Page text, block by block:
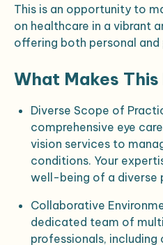
This is an opportunity to
on healthcare in a vibrant
offering both personal
What Makes
Diverse Scope of
comprehensive eye
vision services to
conditions. Your
well-being of a diverse
Collaborative
dedicated team of
professionals,